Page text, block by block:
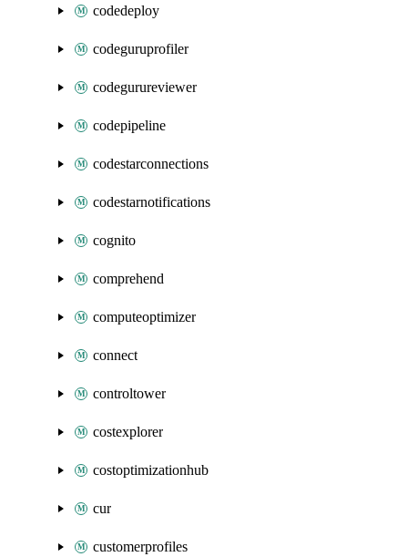
codedeploy
codeguruprofiler
codegurureviewer
codepipeline
codestarconnections
codestarnotifications
cognito
comprehend
computeoptimizer
connect
controltower
costexplorer
costoptimizationhub
cur
customerprofiles